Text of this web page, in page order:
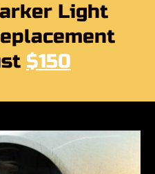
Light
$150